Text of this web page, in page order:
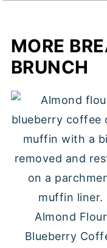
MORE
BRUNCH
Almond Flour
Blueberry